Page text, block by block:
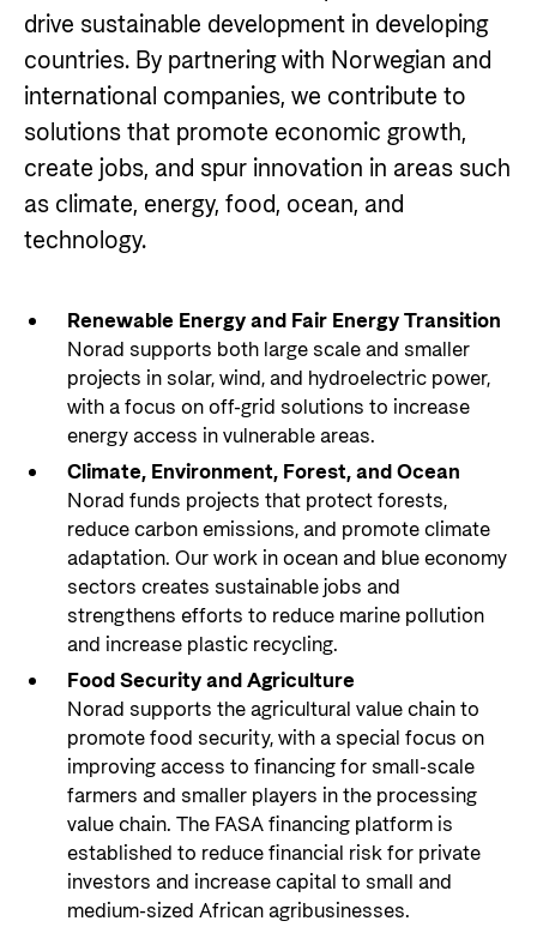
Health
Governance and economic development
Private Sector
Guarantees for renewable energy investments
in low- and middle-income countries
Norad – partnering with the private sector on
sustainable development
Useful links
Central documents and links
Partner distribution
Contact
Contact us
Whistleblowing
Press and media
Logo
drive sustainable development in developing
countries. By partnering with Norwegian and
international companies, we contribute to
solutions that promote economic growth,
create jobs, and spur innovation in areas such
as climate, energy, food, ocean, and
technology.
Renewable Energy and Fair Energy Transition
Norad supports both large scale and smaller
projects in solar, wind, and hydroelectric power,
with a focus on off-grid solutions to increase
energy access in vulnerable areas.
Climate, Environment, Forest, and Ocean
Norad funds projects that protect forests,
reduce carbon emissions, and promote climate
adaptation. Our work in ocean and blue economy
sectors creates sustainable jobs and
strengthens efforts to reduce marine pollution
and increase plastic recycling.
Food Security and Agriculture
Norad supports the agricultural value chain to
promote food security, with a special focus on
improving access to financing for small-scale
farmers and smaller players in the processing
value chain. The FASA financing platform is
established to reduce financial risk for private
investors and increase capital to small and
medium-sized African agribusinesses.